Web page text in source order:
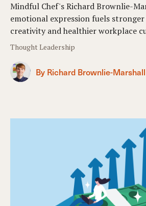
Mindful Chef's Richard Brownlie-
emotional expression fuels
creativity and healthier workplace
Thought Leadership
By Richard Brownlie-Marshall